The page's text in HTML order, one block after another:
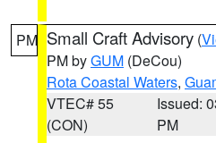
PM Small Craft Advisory (
PM byGUM (DeCou)
Rota Coastal Waters,
VTEC# 55
(CON)
Issued:
PM